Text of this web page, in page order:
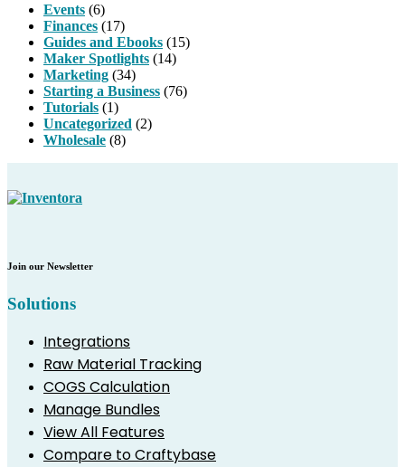
Events (6)
Finances (17)
Guides and Ebooks (15)
Maker Spotlights (14)
Marketing (34)
Starting a Business (76)
Tutorials (1)
Uncategorized (2)
Wholesale (8)
Join our Newsletter
Solutions
Integrations
Raw Material Tracking
COGS Calculation
Manage Bundles
View All Features
Compare to Craftybase